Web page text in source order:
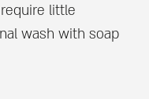
little
wash with soap